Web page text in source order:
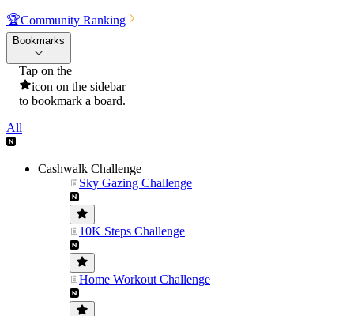
🏆Community Ranking
Bookmarks
Tap on the
icon on the sidebar
to bookmark a board.
All
Cashwalk Challenge
Sky Gazing Challenge
10K Steps Challenge
Home Workout Challenge